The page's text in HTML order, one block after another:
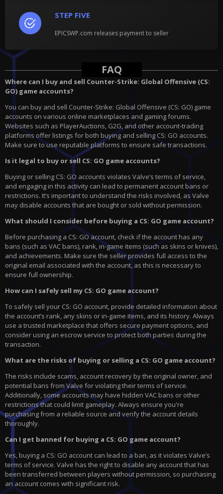
STEP FIVE
EPICSWP.com releases payment to seller
FAQ
Where can I buy and sell Counter-Strike: Global Offensive (CS:
GO) game accounts?
You can buy and sell Counter-Strike: Global Offensive (CS: GO) game
accounts on various online marketplaces and gaming forums.
Websites such as PlayerAuctions, G2G, and other account-trading
platforms offer listings for both buying and selling CS: GO accounts.
Make sure to use reputable platforms to ensure safe transactions.
Is it legal to buy or sell CS: GO game accounts?
Buying or selling CS: GO accounts violates Valve’s terms of service,
and engaging in this activity can lead to permanent account bans or
restrictions. It’s important to understand the risks involved, as Valve
may disable accounts that are bought or sold without permission.
What should I consider before buying a CS: GO game account?
Before purchasing a CS: GO account, check if the account has any
bans (such as VAC bans), rank, in-game items (such as skins or knives),
and achievements. Make sure the seller provides full access to the
original email associated with the account, as this is necessary to
ensure full ownership.
How can I safely sell my CS: GO game account?
To safely sell your CS: GO account, provide detailed information about
the account’s rank, any skins or in-game items, and its history. Always
use a trusted marketplace that offers secure payment options, and
consider using an escrow service to protect both parties during the
transaction.
What are the risks of buying or selling a CS: GO game account?
The risks include scams, account recovery by the original owner, and
potential bans from Valve for violating their terms of service.
Additionally, some accounts may have hidden VAC bans or other
restrictions that could limit gameplay. Always ensure you're
purchasing from a reliable source and verify the account details
thoroughly.
Can I get banned for buying a CS: GO game account?
Yes, buying a CS: GO account can lead to a ban, as it violates Valve’s
terms of service. Valve has the right to disable any account that has
been transferred between players without permission, so purchasing
an account comes with significant risk.